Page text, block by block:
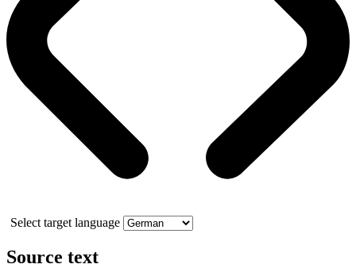
Select target language
Source text